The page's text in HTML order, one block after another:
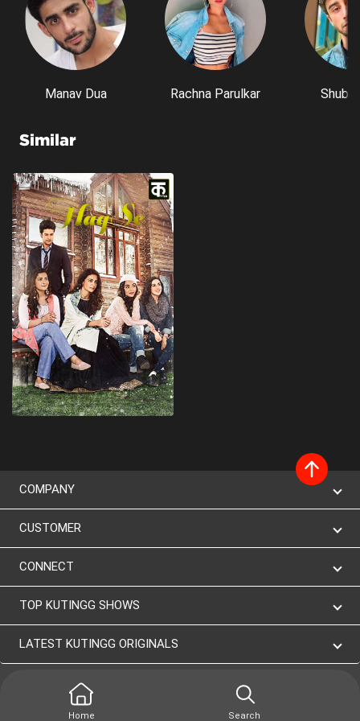
Manav Dua Rachna Parulkar Shubh
Similar
COMPANY
CUSTOMER
CONNECT
TOP KUTINGG SHOWS
LATEST KUTINGG ORIGINALS
Home Search